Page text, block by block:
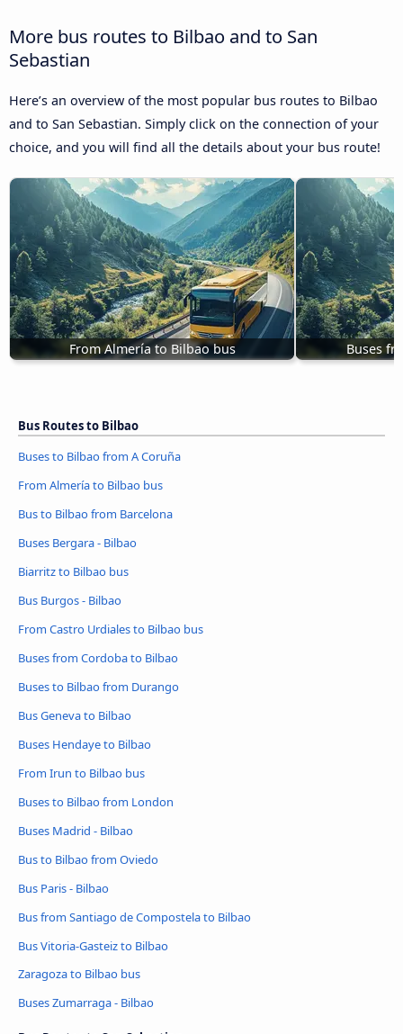
More bus routes to Bilbao and to San
Sebastian
Here’s an overview of the most popular bus routes to Bilbao
and to San Sebastian. Simply click on the connection of your
choice, and you will find all the details about your bus route!
From Almería to Bilbao bus Buses
Bus Routes to Bilbao
Buses to Bilbao from A Coruña
From Almería to Bilbao bus
Bus to Bilbao from Barcelona
Buses Bergara - Bilbao
Biarritz to Bilbao bus
Bus Burgos - Bilbao
From Castro Urdiales to Bilbao bus
Buses from Cordoba to Bilbao
Buses to Bilbao from Durango
Bus Geneva to Bilbao
Buses Hendaye to Bilbao
From Irun to Bilbao bus
Buses to Bilbao from London
Buses Madrid - Bilbao
Bus to Bilbao from Oviedo
Bus Paris - Bilbao
Bus from Santiago de Compostela to Bilbao
Bus Vitoria-Gasteiz to Bilbao
Zaragoza to Bilbao bus
Buses Zumarraga - Bilbao